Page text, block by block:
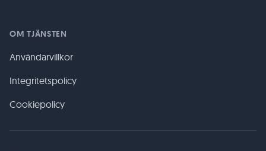
OM TJÄNSTEN
Användarvillkor
Integritetspolicy
Cookiepolicy